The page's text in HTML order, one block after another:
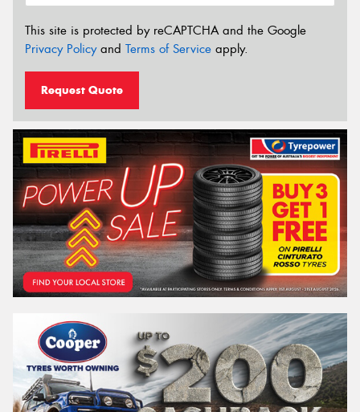
This site is protected by reCAPTCHA and the Google
Privacy Policyand Terms of Service apply.
Request Quote